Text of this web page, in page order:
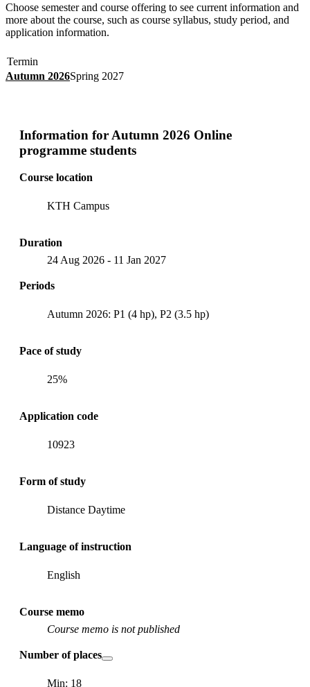
Choose semester and course offering to see current information and
more about the course, such as course syllabus, study period, and
application information.
Termin
Autumn 2026Spring 2027
Information forAutumn 2026 Online
programme students
Course location
KTH Campus
Duration
24 Aug 2026 - 11 Jan 2027
Periods
Autumn 2026: P1 (4 hp), P2 (3.5 hp)
Pace of study
25%
Application code
10923
Form of study
Distance Daytime
Language of instruction
English
Course memo
Course memo is not published
Number of places
Min: 18